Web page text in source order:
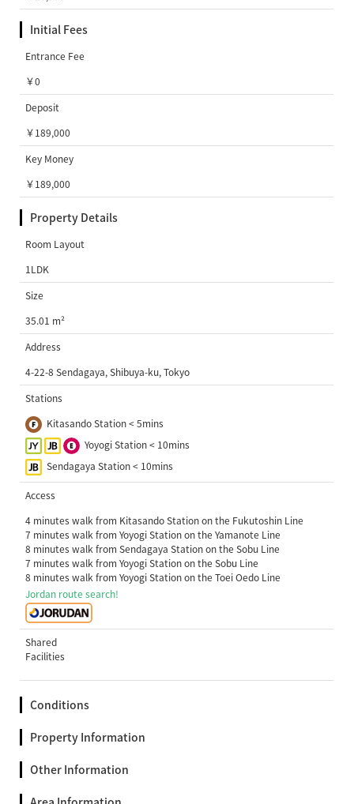
Initial Fees
Entrance Fee
￥0
Deposit
￥189,000
Key Money
￥189,000
Property Details
Room Layout
1LDK
Size
35.01 m²
Address
4-22-8 Sendagaya, Shibuya-ku, Tokyo
Stations
Kitasando Station < 5mins
Yoyogi Station < 10mins
Sendagaya Station < 10mins
Access
4 minutes walk from Kitasando Station on the Fukutoshin Line
7 minutes walk from Yoyogi Station on the Yamanote Line
8 minutes walk from Sendagaya Station on the Sobu Line
7 minutes walk from Yoyogi Station on the Sobu Line
8 minutes walk from Yoyogi Station on the Toei Oedo Line
Jordan route search!
Shared
Facilities
Conditions
Property Information
Other Information